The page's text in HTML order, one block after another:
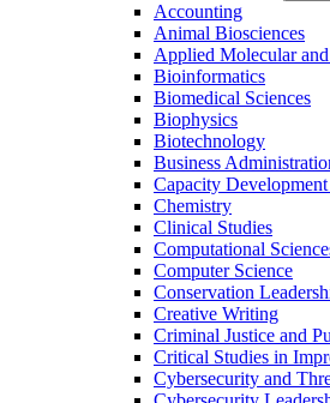
Accounting
Animal Biosciences
Applied Molecular
Bioinformatics
Biomedical Sciences
Biophysics
Biotechnology
Business
Capacity
Chemistry
Clinical Studies
Computational
Computer Science
Conservation
Creative Writing
Criminal Justice and
Critical Studies in
Cybersecurity and